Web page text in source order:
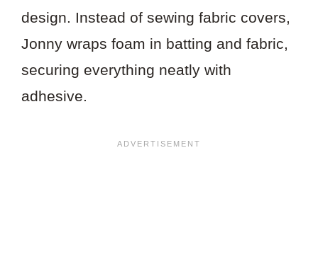
design. Instead of sewing fabric covers,
Jonny wraps foam in batting and fabric,
securing everything neatly with
adhesive.